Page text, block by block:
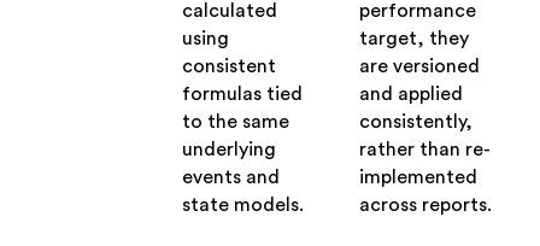
calculated
using
consistent
formulas tied
to the same
underlying
events and
state models.
performance
target, they
are versioned
and applied
consistently,
rather than re-
implemented
across reports.